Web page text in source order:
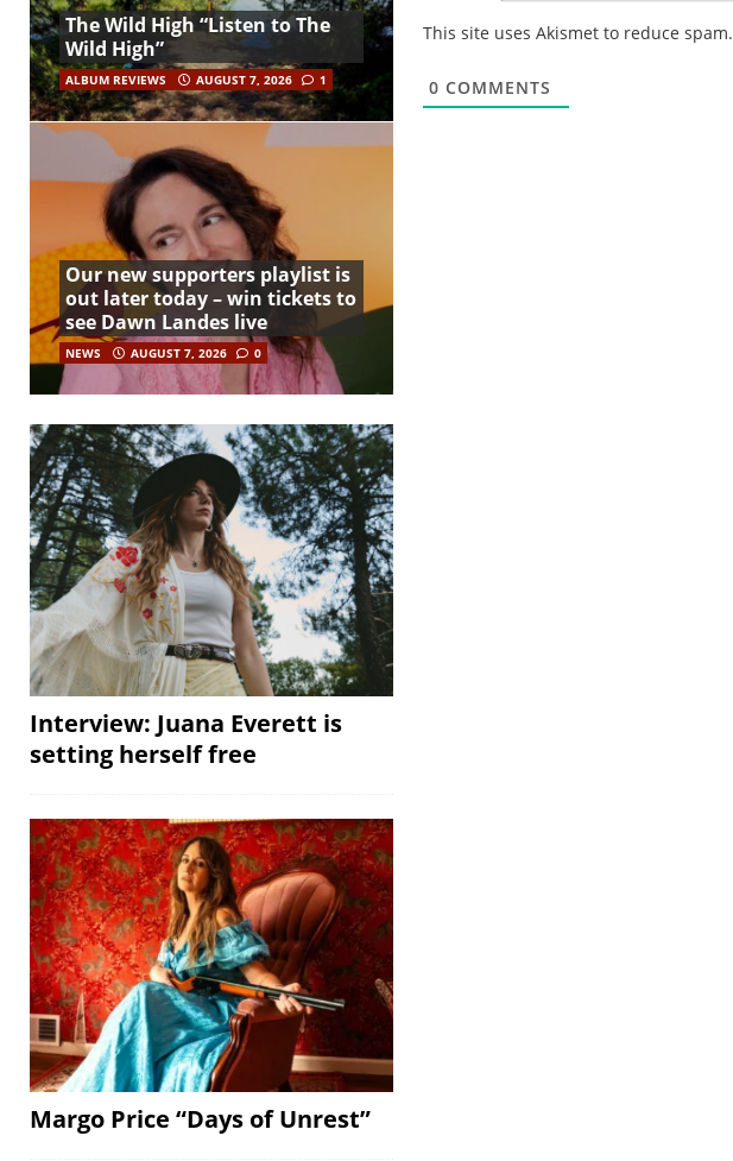
This site uses Akismet to reduce spam.
0 COMMENTS
The Wild High “Listen to The
Wild High”
ALBUM REVIEWS AUGUST 7, 2026 1
Our new supporters playlist is
out later today – win tickets to
see Dawn Landes live
NEWS AUGUST 7, 2026 0
Interview: Juana Everett is
setting herself free
Margo Price “Days of Unrest”